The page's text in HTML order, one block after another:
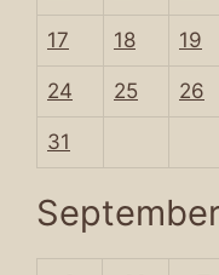
17 18 19
24 25 26
31